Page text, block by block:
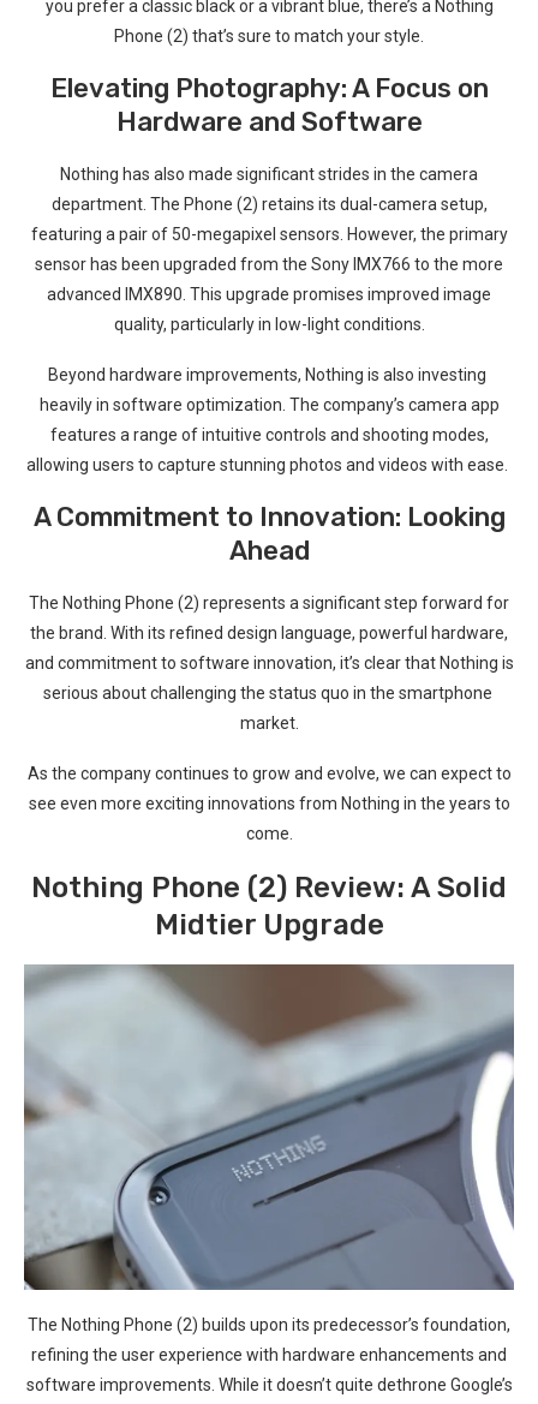
⁤you prefer a classic black or ‍a vibrant blue, there’s a Nothing
Phone (2) that’s sure to match your style.
Elevating Photography: ⁣A Focus​ on
Hardware and Software
Nothing has also ⁣made significant strides in the camera
department. The Phone (2) retains its dual-camera setup,⁢
featuring a pair of 50-megapixel sensors. However, the primary
sensor has been upgraded from the Sony IMX766 to the more
advanced IMX890. This upgrade promises⁢ improved image
quality, particularly in low-light conditions.
Beyond ⁣hardware ⁢improvements, Nothing is also investing ​
heavily in software optimization. The company’s camera app
features a range of intuitive controls and shooting modes,‍
allowing users to capture stunning photos and videos with ease. ​
A Commitment to Innovation: Looking
Ahead
The Nothing Phone (2) represents a significant step forward for
the brand. With its refined design language,‌ powerful hardware,
and commitment to software innovation, it’s clear ⁣that Nothing is
serious about challenging the status quo in the smartphone ​
market.
As the company continues to grow and‌ evolve, we can expect to
see even more exciting innovations from Nothing in ⁤the years to
come.
Nothing⁤ Phone (2) Review:⁢ A Solid
Midtier Upgrade
The Nothing Phone ​(2) builds upon its predecessor’s ⁤foundation,
refining the user experience with hardware enhancements and
software improvements. While it doesn’t quite dethrone​ Google’s⁢